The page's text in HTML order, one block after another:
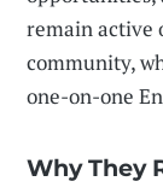
remain active
community,
one-on-one
Why They